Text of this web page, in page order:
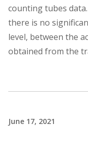
counting tubes
there is no
level, between the
obtained from the
June 17, 2021